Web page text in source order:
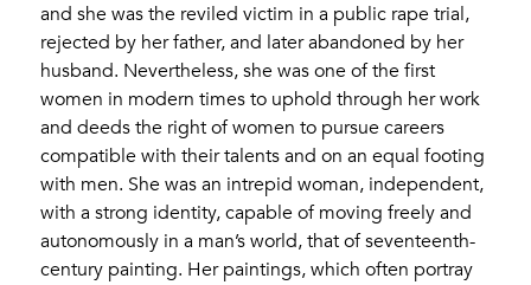
and she was the reviled victim in a public rape trial,
rejected by her father, and later abandoned by her
husband. Nevertheless, she was one of the first
women in modern times to uphold through her work
and deeds the right of women to pursue careers
compatible with their talents and on an equal footing
with men. She was an intrepid woman, independent,
with a strong identity, capable of moving freely and
autonomously in a man’s world, that of seventeenth-
century painting. Her paintings, which often portray